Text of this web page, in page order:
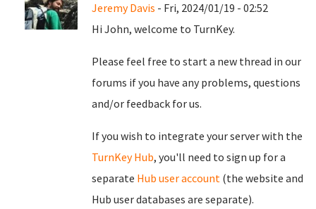
Jeremy Davis - Fri, 2024/01/19 - 02:52
Hi John, welcome to TurnKey.
Please feel free to start a new thread in our
forums if you have any problems, questions
and/or feedback for us.
If you wish to integrate your server with the
TurnKey Hub, you'll need to sign up for a
separate Hub user account (the website and
Hub user databases are separate).